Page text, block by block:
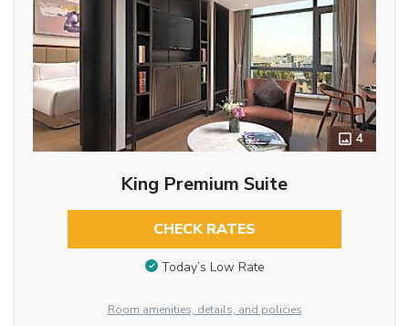
4
King Premium Suite
CHECK RATES
Today’s Low Rate
Room amenities, details, and policies